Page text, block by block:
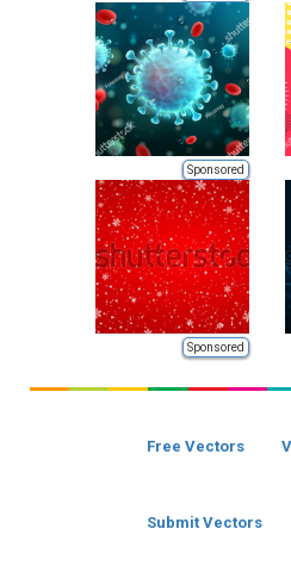
Sponsored
Sponsored
Free Vectors
Submit Vectors